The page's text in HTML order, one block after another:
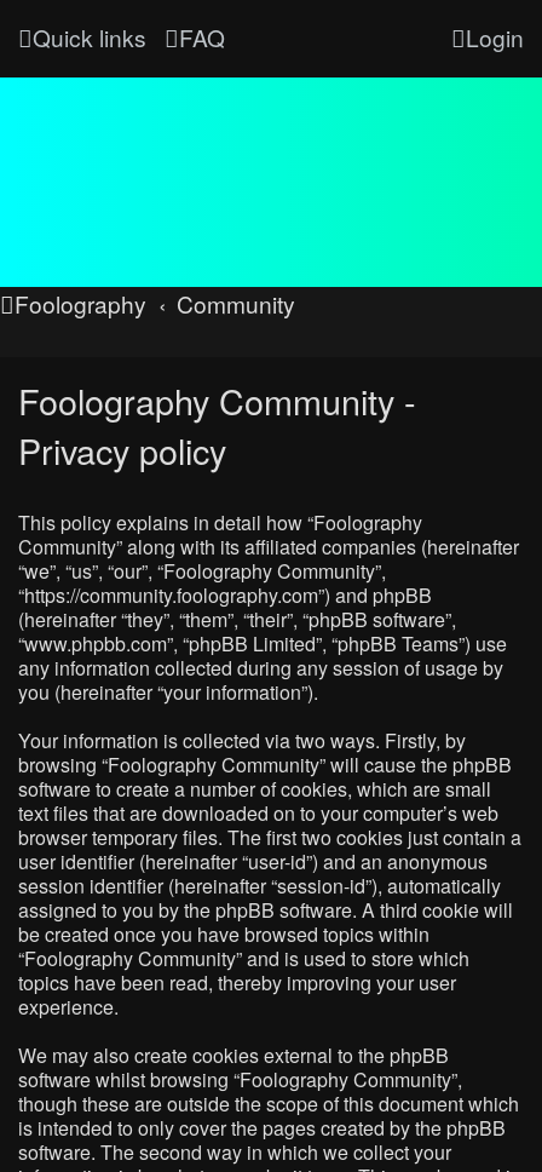
Quick links FAQ Login
Foolography Community
Foolography Community -
Privacy policy
This policy explains in detail how “Foolography
Community” along with its affiliated companies (hereinafter
“we”, “us”, “our”, “Foolography Community”,
“https://community.foolography.com”) and phpBB
(hereinafter “they”, “them”, “their”, “phpBB software”,
“www.phpbb.com”, “phpBB Limited”, “phpBB Teams”) use
any information collected during any session of usage by
you (hereinafter “your information”).
Your information is collected via two ways. Firstly, by
browsing “Foolography Community” will cause the phpBB
software to create a number of cookies, which are small
text files that are downloaded on to your computer’s web
browser temporary files. The first two cookies just contain a
user identifier (hereinafter “user-id”) and an anonymous
session identifier (hereinafter “session-id”), automatically
assigned to you by the phpBB software. A third cookie will
be created once you have browsed topics within
“Foolography Community” and is used to store which
topics have been read, thereby improving your user
experience.
We may also create cookies external to the phpBB
software whilst browsing “Foolography Community”,
though these are outside the scope of this document which
is intended to only cover the pages created by the phpBB
software. The second way in which we collect your